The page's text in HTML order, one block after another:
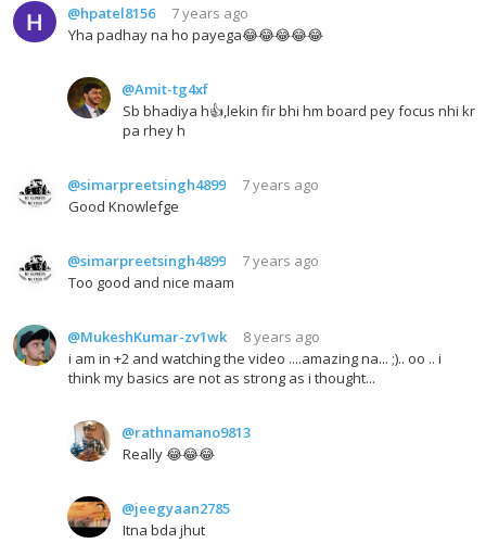
@hpatel8156
7 years ago
Yha padhay na ho payega😂😂😂😂😂
@Amit-tg4xf
Sb bhadiya h👍,lekin fir bhi hm board pey focus nhi kr
pa rhey h
@simarpreetsingh4899
7 years ago
Good Knowlefge
@simarpreetsingh4899
7 years ago
Too good and nice maam
@MukeshKumar-zv1wk
8 years ago
i am in +2 and watching the video ....amazing na... ;).. oo .. i
think my basics are not as strong as i thought...
@rathnamano9813
Really 😂😂😂
@jeegyaan2785
Itna bda jhut